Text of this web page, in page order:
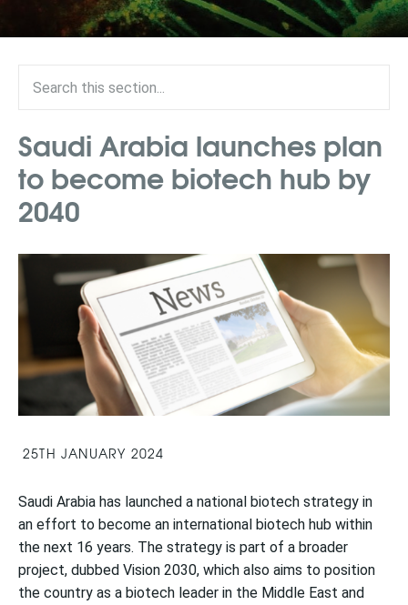
Saudi Arabia launches plan
to become biotech hub by
2040
25TH JANUARY 2024
Saudi Arabia has launched a national biotech strategy in
an effort to become an international biotech hub within
the next 16 years. The strategy is part of a broader
project, dubbed Vision 2030, which also aims to position
the country as a biotech leader in the Middle East and